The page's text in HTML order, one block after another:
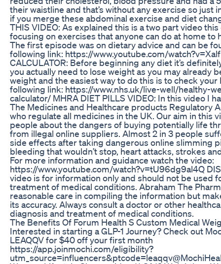
their waistline and that’s without any exercise so just
if you merge these abdominal exercise and diet
THIS VIDEO: As explained this is a two part video
focusing on exercises that anyone can do at home to
The first episode was on dietary advice and can be
following link: https://www.youtube.com/
CALCULATOR: Before beginning any diet it’s
you actually need to lose weight as you may already
weight and the easiest way to do this is to check your
following link: https://www.nhs.uk/live-well/healthy-
calculator/ MHRA DIET PILLS VIDEO: In this video I
The Medicines and Healthcare products Regulatory
who regulate all medicines in the UK. Our aim in this
people about the dangers of buying potentially life
from illegal online suppliers. Almost 2 in 3 people
side effects after taking dangerous online slimming
bleeding that wouldn’t stop, heart attacks, strokes
For more information and guidance watch the video:
https://www.youtube.com/watch?v=tU96dg9al4Q
video is for information only and should not be used
treatment of medical conditions. Abraham The
reasonable care in compiling the information but
its accuracy. Always consult a doctor or other
diagnosis and treatment of medical conditions.
The Benefits Of Forum Health S Custom Medical
Interested in starting a GLP-1 Journey? Check out
LEAQQV for $40 off your first month
https://app.joinmochi.com/eligibility?
utm_source=influencers&ptcode=leaqqv